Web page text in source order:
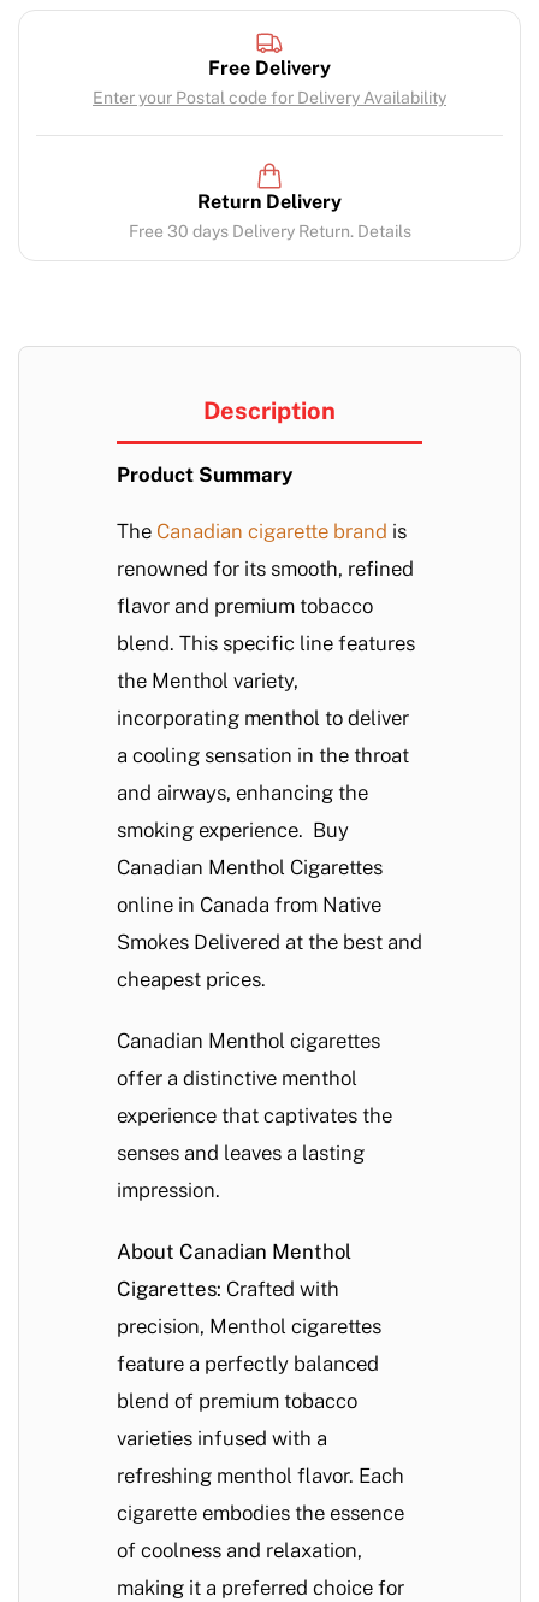
Free Delivery
Enter your Postal code for Delivery Availability
Return Delivery
Free 30 days Delivery Return. Details
Description
Product Summary
The Canadian cigarette brand is
renowned for its smooth, refined
flavor and premium tobacco
blend. This specific line features
the Menthol variety,
incorporating menthol to deliver
a cooling sensation in the throat
and airways, enhancing the
smoking experience. Buy
Canadian Menthol Cigarettes
online in Canada from Native
Smokes Delivered at the best and
cheapest prices.
Canadian Menthol cigarettes
offer a distinctive menthol
experience that captivates the
senses and leaves a lasting
impression.
About Canadian Menthol
Cigarettes: Crafted with
precision, Menthol cigarettes
feature a perfectly balanced
blend of premium tobacco
varieties infused with a
refreshing menthol flavor. Each
cigarette embodies the essence
of coolness and relaxation,
making it a preferred choice for